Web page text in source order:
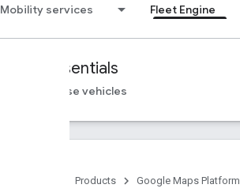
Mobility services Fleet Engine
Essentials
Create and use vehicles
Products Google Maps Platform